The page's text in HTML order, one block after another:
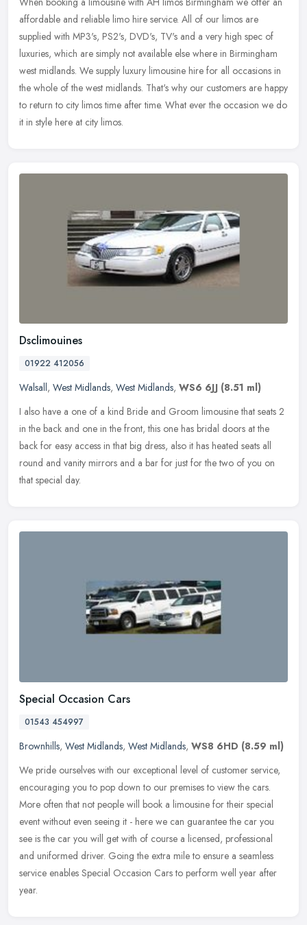
affordable and reliable limo hire service. All of our limos are
supplied with MP3's, PS2's, DVD's, TV's and a very high spec of
luxuries, which are simply not available else where in Birmingham
west midlands. We supply luxury limousine hire for all occasions in
the whole of the west midlands. That's why our customers are happy
to return to city limos time after time. What ever the occasion we do
it in style here at city limos.
Dsclimouines
01922 412056
Walsall, West Midlands, West Midlands, WS6 6JJ (8.51 ml)
I also have a one of a kind Bride and Groom limousine that seats 2
in the back and one in the front, this one has bridal doors at the
back for easy access in that big dress, also it has heated seats all
round and vanity mirrors and a bar for just for the two of you on
that special day.
Special Occasion Cars
01543 454997
Brownhills, West Midlands, West Midlands, WS8 6HD (8.59 ml)
We pride ourselves with our exceptional level of customer service,
encouraging you to pop down to our premises to view the cars.
More often that not people will book a limousine for their special
event without even seeing it - here we can guarantee the car you
see is the car you will get with of course a licensed, professional
and uniformed driver. Going the extra mile to ensure a seamless
service enables Special Occasion Cars to perform well year after
year.